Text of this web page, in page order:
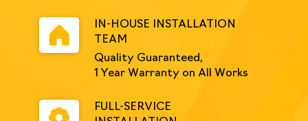
IN-HOUSE INSTALLATION
TEAM
Quality Guaranteed,
1 Year Warranty on All Works
FULL-SERVICE